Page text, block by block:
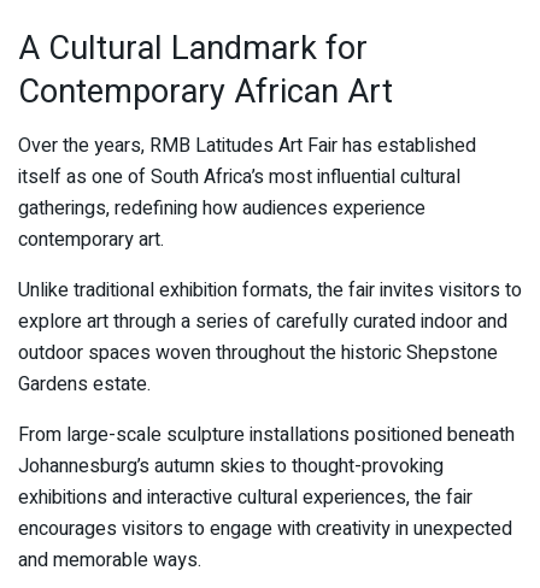
A Cultural Landmark for
Contemporary African Art
Over the years, RMB Latitudes Art Fair has established
itself as one of South Africa’s most influential cultural
gatherings, redefining how audiences experience
contemporary art.
Unlike traditional exhibition formats, the fair invites visitors to
explore art through a series of carefully curated indoor and
outdoor spaces woven throughout the historic Shepstone
Gardens estate.
From large-scale sculpture installations positioned beneath
Johannesburg’s autumn skies to thought-provoking
exhibitions and interactive cultural experiences, the fair
encourages visitors to engage with creativity in unexpected
and memorable ways.